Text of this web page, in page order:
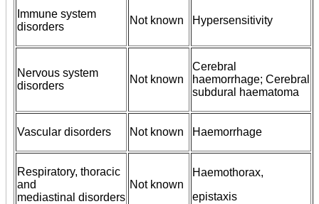
Immune system
disorders
Not known Hypersensitivity
Nervous system
disorders
Not known
Cerebral
haemorrhage; Cerebral
subdural haematoma
Vascular disorders Not known Haemorrhage
Respiratory, thoracic
and
mediastinal disorders
Not known
Haemothorax,
epistaxis